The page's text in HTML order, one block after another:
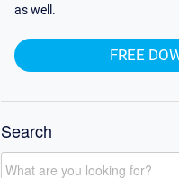
as well.
FREE
Search